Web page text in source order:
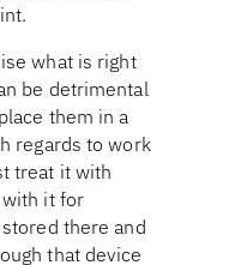
what is right
be detrimental
them in a
regards to work
treat it with
with it for
there and
that device